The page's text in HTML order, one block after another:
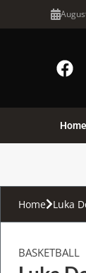
Home
Home Luka
BASKETBALL